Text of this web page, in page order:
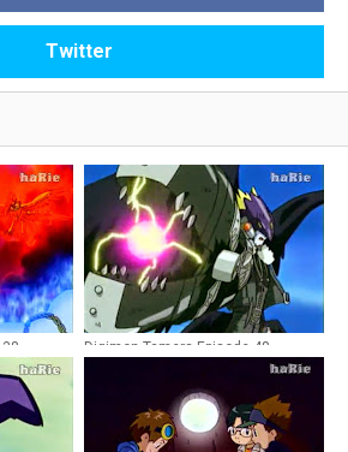
Twitter
Digimon Tamers Episode 48